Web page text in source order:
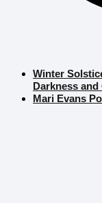
Winter
Darkness
Mari Evans